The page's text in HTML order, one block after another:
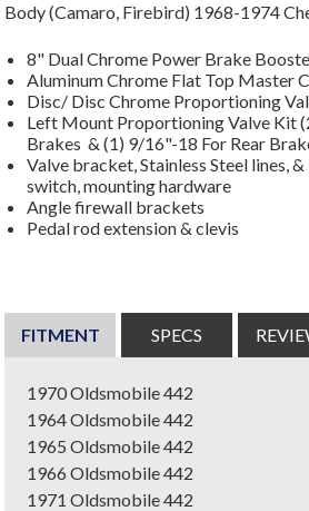
Body (Camaro, Firebird) 1968-1974
8" Dual Chrome Power Brake
Aluminum Chrome Flat Top Master
Disc/ Disc Chrome Proportioning
Left Mount Proportioning Valve Kit
Brakes & (1) 9/16"-18 For Rear
Valve bracket, Stainless Steel lines,
switch, mounting hardware
Angle firewall brackets
Pedal rod extension & clevis
FITMENT SPECS
1970 Oldsmobile 442
1964 Oldsmobile 442
1965 Oldsmobile 442
1966 Oldsmobile 442
1971 Oldsmobile 442